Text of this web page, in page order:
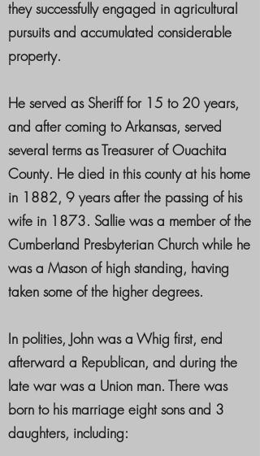
they successfully engaged in agricultural
pursuits and accumulated considerable
property.
He served as Sheriff for 15 to 20 years,
and after coming to Arkansas, served
several terms as Treasurer of Ouachita
County. He died in this county at his home
in 1882, 9 years after the passing of his
wife in 1873. Sallie was a member of the
Cumberland Presbyterian Church while he
was a Mason of high standing, having
taken some of the higher degrees.
In polities, John was a Whig first, end
afterward a Republican, and during the
late war was a Union man. There was
born to his marriage eight sons and 3
daughters, including: